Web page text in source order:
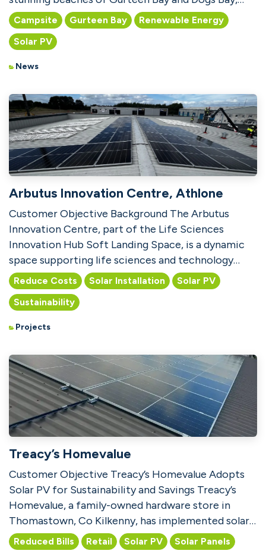
this popular camp...
Campsite Gurteen Bay
Renewable Energy
Solar PV
News
Arbutus Innovation Centre, Athlone
Customer Objective Background The Arbutus
Innovation Centre, part of the Life Sciences
Innovation Hub Soft Landing Space, is a dynamic
space supporting life sciences and technology
companies in Athlon...
Reduce Costs Solar Installation
Solar PV
Sustainability
Projects
Treacy’s Homevalue
Customer Objective Treacy’s Homevalue Adopts
Solar PV for Sustainability and Savings Treacy’s
Homevalue, a family-owned hardware store in
Thomastown, Co Kilkenny, has implemented solar
PV technology t...
Reduced Bills Retail Solar PV Solar Panels